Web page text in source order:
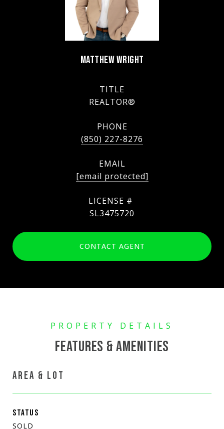
MATTHEW WRIGHT
TITLE
REALTOR®
PHONE
(850) 227-8276
EMAIL
[email protected]
SL3475720
CONTACT AGENT
FEATURES & AMENITIES
AREA & LOT
STATUS
SOLD